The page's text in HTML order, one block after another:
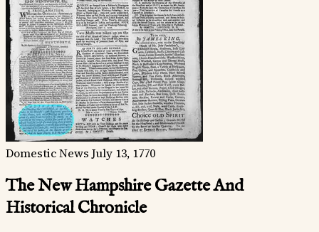
Domestic News July 13, 1770
The New Hampshire Gazette And
Historical Chronicle